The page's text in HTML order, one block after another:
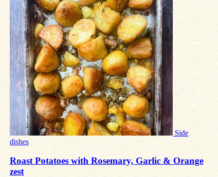
Side
dishes
Roast Potatoes with Rosemary, Garlic & Orange
zest